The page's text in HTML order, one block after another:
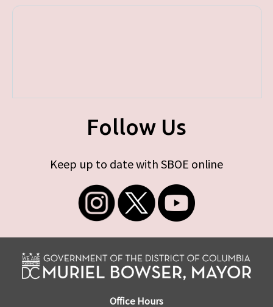
Follow Us
Keep up to date with SBOE online
Office Hours